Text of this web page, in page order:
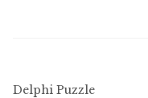
Delphi Puzzle